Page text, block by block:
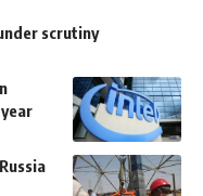
scrutiny